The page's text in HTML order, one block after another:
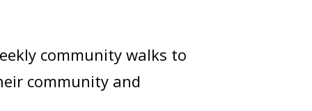
community walks to
community and